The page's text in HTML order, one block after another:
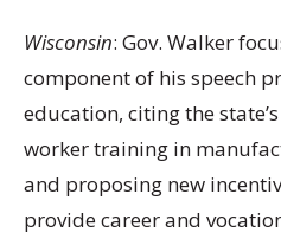
Wisconsin: Gov. Walker
component of his speech
education, citing the
worker training in
and proposing new
provide career and